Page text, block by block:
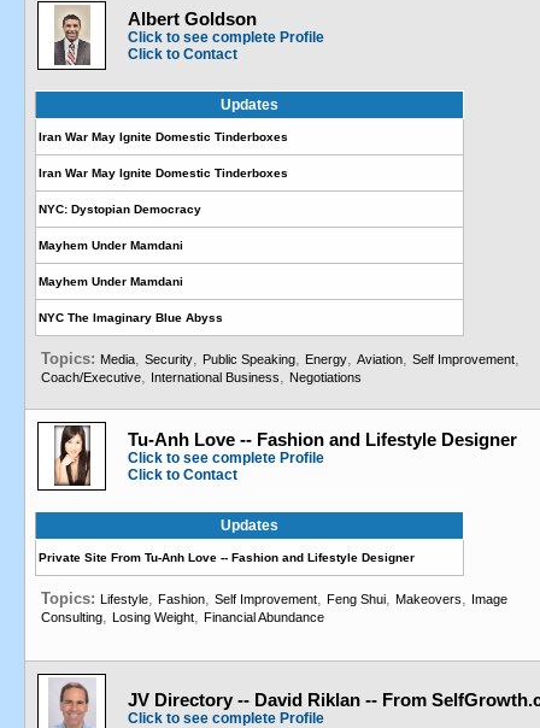
Albert Goldson
Click to see complete Profile
Click to Contact
Updates
Iran War May Ignite Domestic Tinderboxes
Iran War May Ignite Domestic Tinderboxes
NYC: Dystopian Democracy
Mayhem Under Mamdani
Mayhem Under Mamdani
NYC The Imaginary Blue Abyss
Topics: Media, Security, Public Speaking, Energy, Aviation, Self Improvement,
Coach/Executive, International Business, Negotiations
Tu-Anh Love -- Fashion and Lifestyle Designer
Click to see complete Profile
Click to Contact
Updates
Private Site From Tu-Anh Love -- Fashion and Lifestyle Designer
Topics: Lifestyle, Fashion, Self Improvement, Feng Shui, Makeovers, Image
Consulting, Losing Weight, Financial Abundance
JV Directory -- David Riklan -- From
Click to see complete Profile